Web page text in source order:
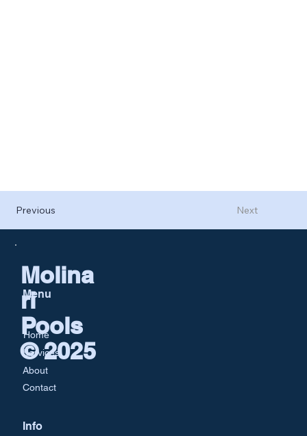
Next
Previous
Menu
Home
Services
About
Contact
Info
Molina
ri
Pools
© 2025